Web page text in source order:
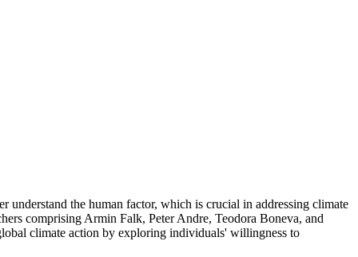
understand the human factor, which is crucial in addressing climate
comprising Armin Falk, Peter Andre, Teodora Boneva, and
climate action by exploring individuals' willingness to